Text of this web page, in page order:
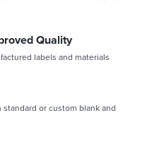
Quality
labels and materials
standard or custom blank and